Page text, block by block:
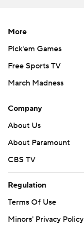
More
Pick'em Games
Free Sports TV
March Madness
Company
About Us
About Paramount
CBS TV
Regulation
Terms Of Use
Minors' Privacy Policy